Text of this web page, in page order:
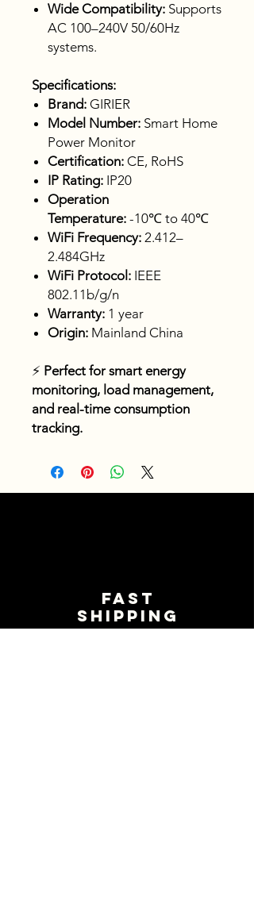
Wide Compatibility: Supports
AC 100–240V 50/60Hz
systems.
Specifications:
Brand: GIRIER
Model Number: Smart Home
Power Monitor
Certification: CE, RoHS
IP Rating: IP20
Operation
Temperature: -10℃ to 40℃
WiFi Frequency: 2.412–
2.484GHz
WiFi Protocol: IEEE
802.11b/g/n
Warranty: 1 year
Origin: Mainland China
⚡ Perfect for smart energy
monitoring, load management,
and real-time consumption
tracking.
Fast
shipping